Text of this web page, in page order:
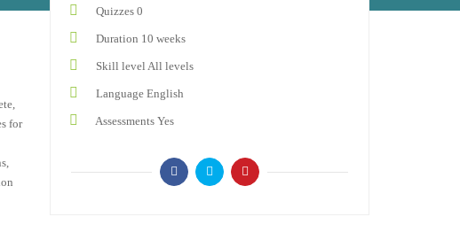
for
Quizzes 0
Duration 10 weeks
Skill level All levels
Language English
Assessments Yes